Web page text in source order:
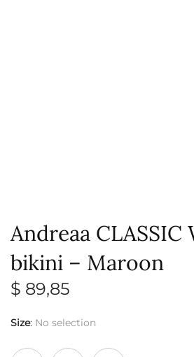
Andreaa CLASSIC
bikini – Maroon
$ 89,85
Size: No selection